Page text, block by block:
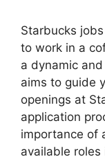
Starbucks
to work in a
a dynamic
aims to guide
openings at
application
importance of
available roles